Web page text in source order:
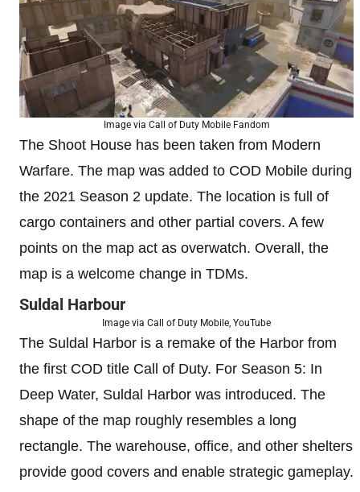
Image via Call of Duty Mobile Fandom
The Shoot House has been taken from Modern
Warfare. The map was added to COD Mobile during
the 2021 Season 2 update. The location is full of
cargo containers and other partial covers. A few
points on the map act as overwatch. Overall, the
map is a welcome change in TDMs.
Suldal Harbour
Image via Call of Duty Mobile, YouTube
The Suldal Harbor is a remake of the Harbor from
the first COD title Call of Duty. For Season 5: In
Deep Water, Suldal Harbor was introduced. The
shape of the map roughly resembles a long
rectangle. The warehouse, office, and other shelters
provide good covers and enable strategic gameplay.